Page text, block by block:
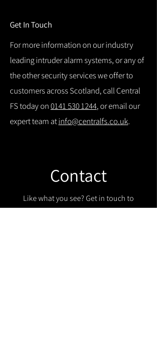
Get In Touch
For more information on our industry
leading intruder alarm systems, or any of
the other security services we offer to
customers across Scotland, call Central
FS today on0141 530 1244, or email our
expert team atinfo@centralfs.co.uk.
Contact
Like what you see? Get in touch to